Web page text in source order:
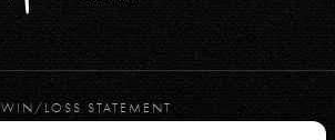
WIN/LOSS STATEMENT